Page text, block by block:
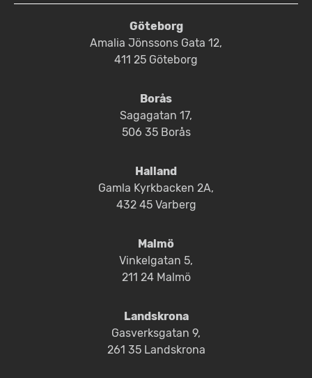
Göteborg
Amalia Jönssons Gata 12,
411 25 Göteborg
Borås
Sagagatan 17,
506 35 Borås
Halland
Gamla Kyrkbacken 2A,
432 45 Varberg
Malmö
Vinkelgatan 5,
211 24 Malmö
Landskrona
Gasverksgatan 9,
261 35 Landskrona